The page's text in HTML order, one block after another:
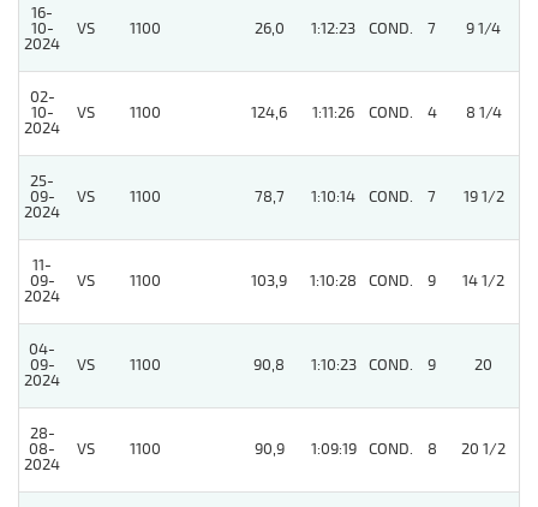
16-
10-
2024
VS 1100 26,0 1:12:23 COND. 7 9 1/4
02-
10-
2024
VS 1100 124,6 1:11:26 COND. 4 8 1/4
25-
09-
2024
VS 1100 78,7 1:10:14 COND. 7 19 1/2
11-
09-
2024
VS 1100 103,9 1:10:28 COND. 9 14 1/2
04-
09-
2024
VS 1100 90,8 1:10:23 COND. 9 20
28-
08-
2024
VS 1100 90,9 1:09:19 COND. 8 20 1/2